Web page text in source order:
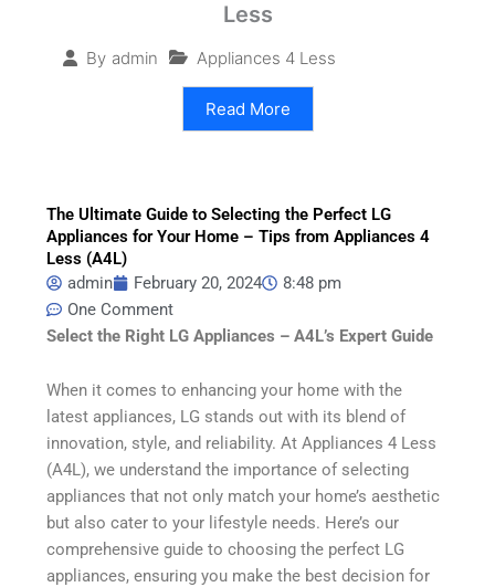
Less
By admin Appliances 4 Less
Read More
The Ultimate Guide to Selecting the Perfect LG
Appliances for Your Home – Tips from Appliances 4
Less (A4L)
admin
February 20, 2024
8:48 pm
One Comment
Select the Right LG Appliances – A4L’s Expert Guide
When it comes to enhancing your home with the
latest appliances, LG stands out with its blend of
innovation, style, and reliability. At Appliances 4 Less
(A4L), we understand the importance of selecting
appliances that not only match your home’s aesthetic
but also cater to your lifestyle needs. Here’s our
comprehensive guide to choosing the perfect LG
appliances, ensuring you make the best decision for